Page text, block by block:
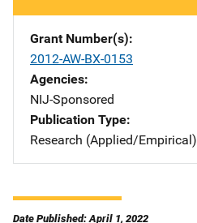
Grant Number(s)
2012-AW-BX-0153
Agencies
NIJ-Sponsored
Publication Type
Research (Applied/Empirical)
Date Published: April 1, 2022